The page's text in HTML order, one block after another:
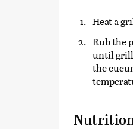
Heat a
Rub the
until grill
the